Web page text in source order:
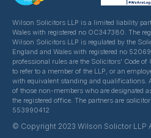
Wilson Solicitors LLP is a limited liability
Wales with registered no OC347380. The
Wilson Solicitors LLP is regulated by the
England and Wales with registered no
professional rules are the Solicitors' Code of
to refer to a member of the LLP, or an
with equivalent standing and qualifications.
of those non-members who are designated
the registered office. The partners are
553990412
© Copyright 2023 Wilson Solictor LLP